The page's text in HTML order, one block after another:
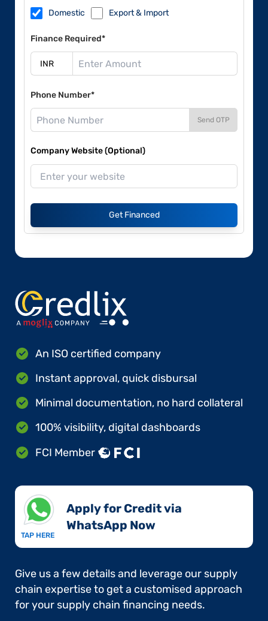
Domestic Export & Import
Finance Required*
Phone Number*
Send OTP
Company Website (Optional)
Get Financed
An ISO certified company
Instant approval, quick disbursal
Minimal documentation, no hard collateral
100% visibility, digital dashboards
FCI Member
TAP HERE
Apply for Credit via
WhatsApp Now​
Give us a few details and leverage our supply
chain expertise to get a customised approach
for your supply chain financing needs.